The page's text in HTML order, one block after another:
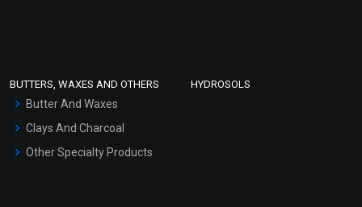
Hair Oils
BUTTERS, WAXES AND OTHERS
Butter And Waxes
Clays And Charcoal
Other Specialty Products
HYDROSOLS